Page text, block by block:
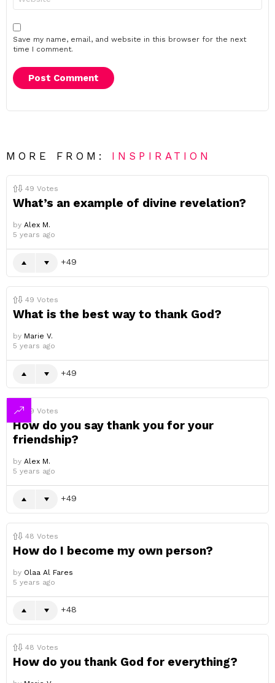
Save my name, email, and website in this browser for the next
time I comment.
MORE FROM: INSPIRATION
49 Votes
What’s an example of divine revelation?
by Alex M.
5 years ago
49
49 Votes
What is the best way to thank God?
by Marie V.
5 years ago
49
49 Votes
How do you say thank you for your
friendship?
by Alex M.
5 years ago
49
48 Votes
How do I become my own person?
by Olaa Al Fares
5 years ago
48
48 Votes
How do you thank God for everything?